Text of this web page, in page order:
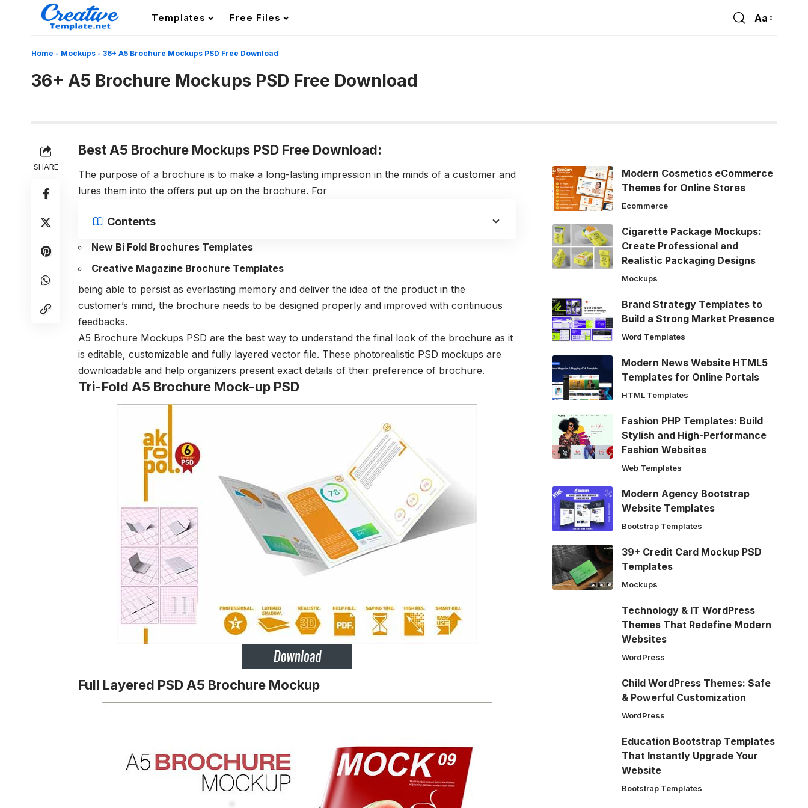
Templates Free Files
Font
Aa
Home - Mockups - 36+ A5 Brochure Mockups PSD Free Download
36+ A5 Brochure Mockups PSD Free Download
SHARE
Best A5 Brochure Mockups PSD Free Download:
The purpose of a brochure is to make a long-lasting impression in the minds of a customer and
lures them into the offers put up on the brochure. For
Contents
New Bi Fold Brochures Templates
Creative Magazine Brochure Templates
being able to persist as everlasting memory and deliver the idea of the product in the
customer’s mind, the brochure needs to be designed properly and improved with continuous
feedbacks.
A5 Brochure Mockups PSD are the best way to understand the final look of the brochure as it
is editable, customizable and fully layered vector file. These photorealistic PSD mockups are
downloadable and help organizers present exact details of their preference of brochure.
Tri-Fold A5 Brochure Mock-up PSD
Full Layered PSD A5 Brochure Mockup
Modern Cosmetics eCommerce
Themes for Online Stores
Ecommerce
Cigarette Package Mockups:
Create Professional and
Realistic Packaging Designs
Mockups
Brand Strategy Templates to
Build a Strong Market Presence
Word Templates
Modern News Website HTML5
Templates for Online Portals
HTML Templates
Fashion PHP Templates: Build
Stylish and High-Performance
Fashion Websites
Web Templates
Modern Agency Bootstrap
Website Templates
Bootstrap Templates
39+ Credit Card Mockup PSD
Templates
Mockups
Technology & IT WordPress
Themes That Redefine Modern
Websites
WordPress
Child WordPress Themes: Safe
& Powerful Customization
WordPress
Education Bootstrap Templates
That Instantly Upgrade Your
Website
Bootstrap Templates